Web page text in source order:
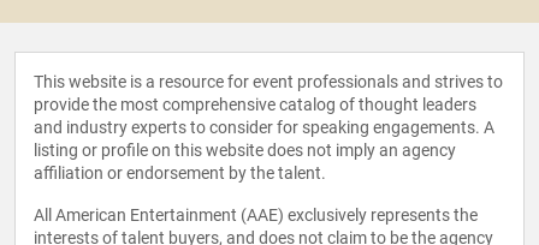
This website is a resource for event professionals and strives to
provide the most comprehensive catalog of thought leaders
and industry experts to consider for speaking engagements. A
listing or profile on this website does not imply an agency
affiliation or endorsement by the talent.
All American Entertainment (AAE) exclusively represents the
interests of talent buyers, and does not claim to be the agency